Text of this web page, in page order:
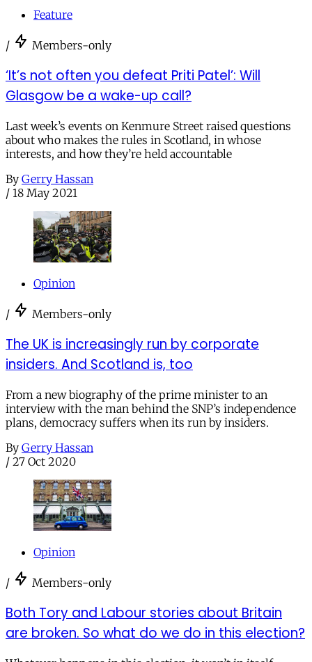
Feature
/ Members-only
‘It’s not often you defeat Priti Patel’: Will
Glasgow be a wake-up call?
Last week’s events on Kenmure Street raised questions
about who makes the rules in Scotland, in whose
interests, and how they’re held accountable
By Gerry Hassan
/ 18 May 2021
Opinion
/ Members-only
The UK is increasingly run by corporate
insiders. And Scotland is, too
From a new biography of the prime minister to an
interview with the man behind the SNP’s independence
plans, democracy suffers when its run by insiders.
By Gerry Hassan
/ 27 Oct 2020
Opinion
/ Members-only
Both Tory and Labour stories about Britain
are broken. So what do we do in this election?